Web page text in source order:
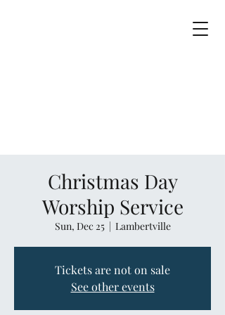
Christmas Day
Worship Service
Sun, Dec 25
  |
Lambertville
Tickets are not on sale
See other events